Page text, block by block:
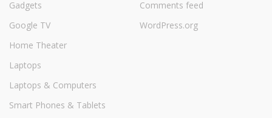
Gadgets
Google TV
Home Theater
Laptops
Laptops & Computers
Smart Phones & Tablets
Comments feed
WordPress.org